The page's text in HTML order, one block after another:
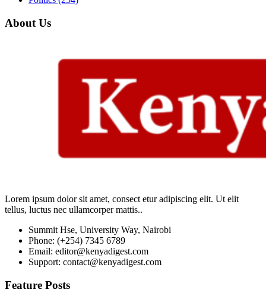
About Us
Lorem ipsum dolor sit amet, consect etur adipiscing elit. Ut elit
tellus, luctus nec ullamcorper mattis..
Summit Hse, University Way, Nairobi
Phone: (+254) 7345 6789
Email: editor@kenyadigest.com
Support: contact@kenyadigest.com
Feature Posts